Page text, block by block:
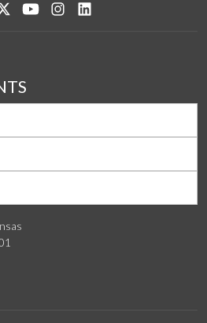
us on Facebook
Follow us on Twitter
Watch us on YouTube
See us on Instagram